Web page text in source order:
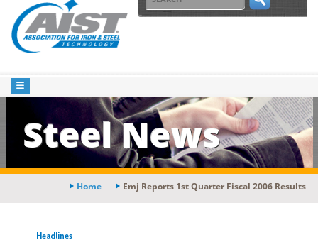
Steel News
Home Emj Reports 1st Quarter Fiscal 2006 Results
Headlines